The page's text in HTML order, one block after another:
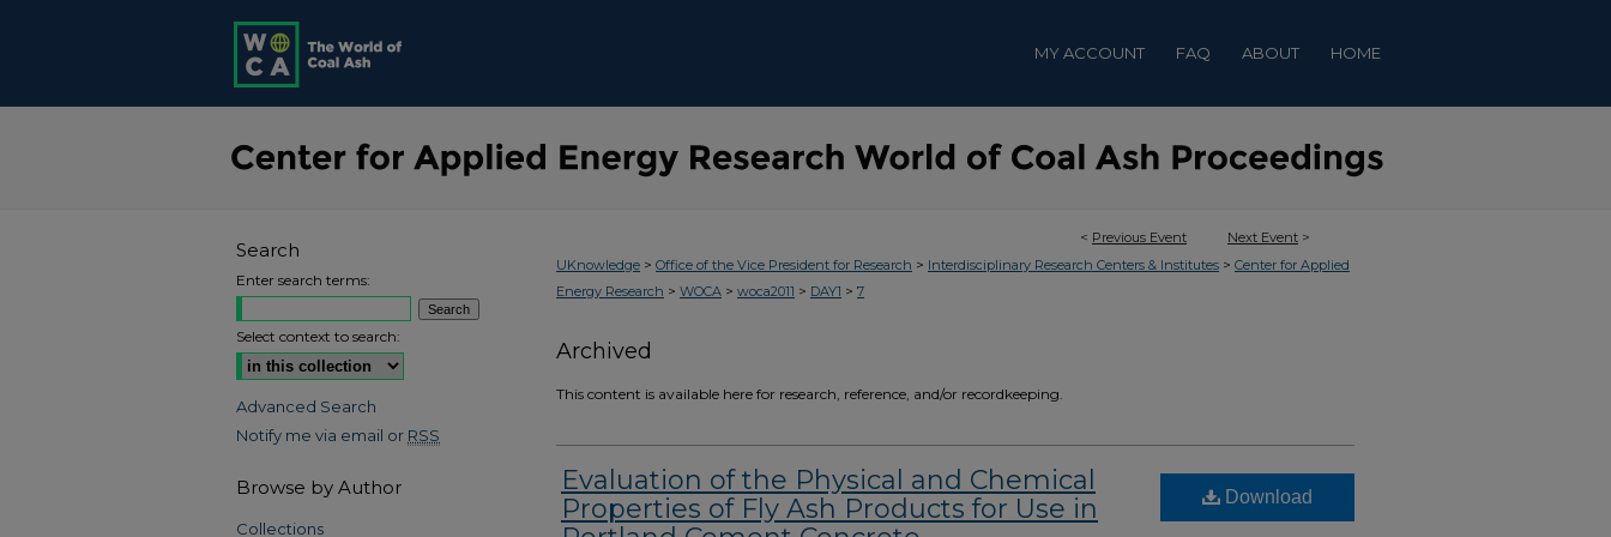
MY ACCOUNT FAQ ABOUT HOME
< Previous Event Next Event >
UKnowledge > Office of the Vice President for Research > Interdisciplinary Research Centers & Institutes > Center for Applied
Energy Research > WOCA > woca2011 > DAY1 > 7
Archived
This content is available here for research, reference, and/or recordkeeping.
Evaluation of the Physical and Chemical
Properties of Fly Ash Products for Use in
Download
Search
Enter search terms:
Select context to search:
Advanced Search
Notify me via email or RSS
Browse by Author
Collections